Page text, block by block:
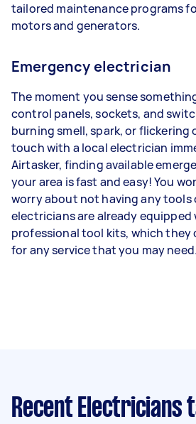
tailored maintenance programs
motors and generators.
Emergency electrician
The moment you sense
control panels, sockets, and
burning smell, spark, or flickering
touch with a local electrician
Airtasker, finding available
your area is fast and easy! You
worry about not having any tools
electricians are already
professional tool kits, which they
for any service that you may need.
Recent Electricians